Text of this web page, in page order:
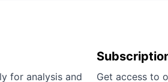
for analysis and
Get access to